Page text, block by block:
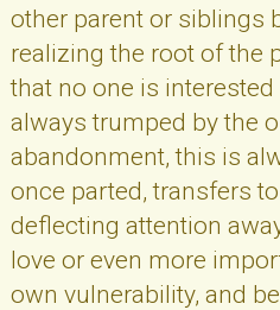
other parent or siblings
realizing the root of the
that no one is
always trumped by the
abandonment, this is
once parted, transfers
deflecting attention
love or even more
own vulnerability, and